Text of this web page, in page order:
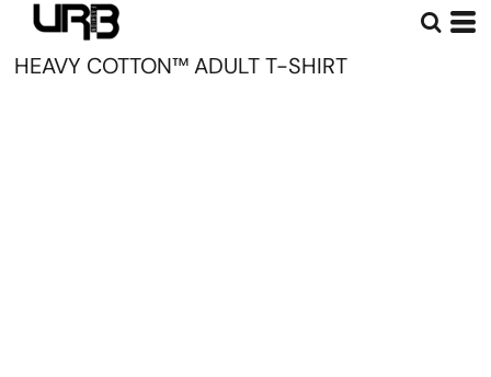
HEAVY COTTON™ ADULT T-SHIRT